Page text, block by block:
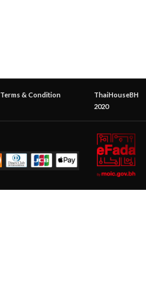
Terms & Condition
ThaiHouseBH
2020